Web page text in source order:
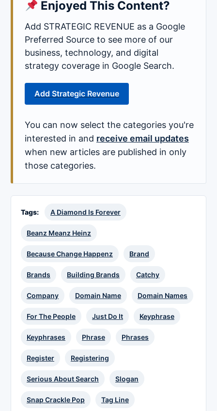
Enjoyed This Content?
Add STRATEGIC REVENUE as a Google
Preferred Source to see more of our
business, technology, and digital
strategy coverage in Google Search.
Add Strategic Revenue
You can now select the categories you're
interested in and receive email updates
when new articles are published in only
those categories.
Tags: A Diamond Is Forever
Beanz Meanz Heinz
Because Change Happenz Brand
Brands Building Brands Catchy
Company Domain Name Domain Names
For The People Just Do It Keyphrase
Keyphrases Phrase Phrases
Register Registering
Serious About Search Slogan
Snap Crackle Pop Tag Line